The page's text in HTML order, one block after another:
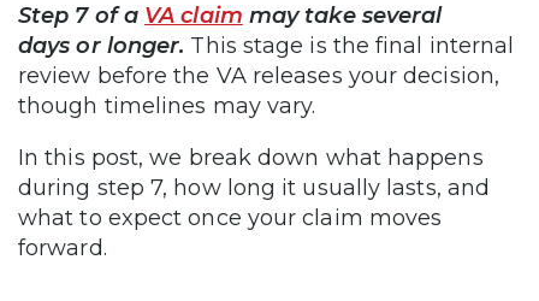
Step 7 of a VA claim may take several
days or longer. This stage is the final internal
review before the VA releases your decision,
though timelines may vary.
In this post, we break down what happens
during step 7, how long it usually lasts, and
what to expect once your claim moves
forward.